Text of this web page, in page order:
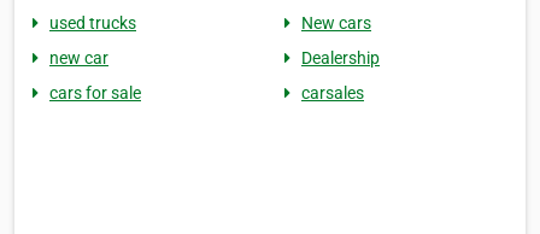
used trucks
New cars
new car
Dealership
cars for sale
carsales